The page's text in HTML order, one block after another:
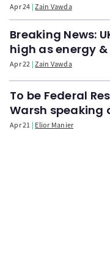
Apr 24 Zain Vawda
Breaking News:
high as energy
Apr 22 Zain Vawda
To be Federal
Warsh speaking
Apr 21 Elior Manier